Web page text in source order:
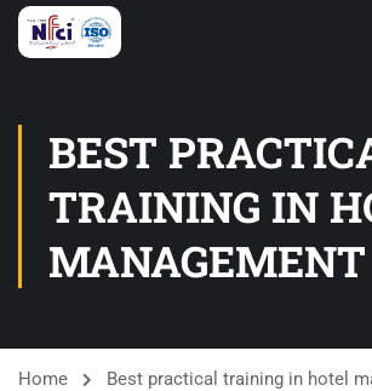
BEST
TRAINING IN
MANAGEMENT
Home Best practical training in hotel